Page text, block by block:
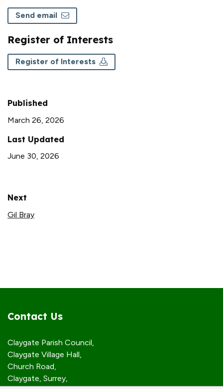
Send email
Register of Interests
Register of Interests
Published
March 26, 2026
Last Updated
June 30, 2026
Next
Gil Bray
Contact Us
Claygate Parish Council,
Claygate Village Hall,
Church Road,
Claygate, Surrey,